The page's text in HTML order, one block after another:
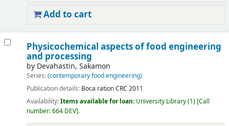
Add to cart
Physicochemical aspects of food engineering
and processing
by Devahastin, Sakamon
Series:(contemporary food engineering)
Publication details: Boca rationCRC 2011
Availability:Items available for loan: University Library(1) Call
number:664 DEV .